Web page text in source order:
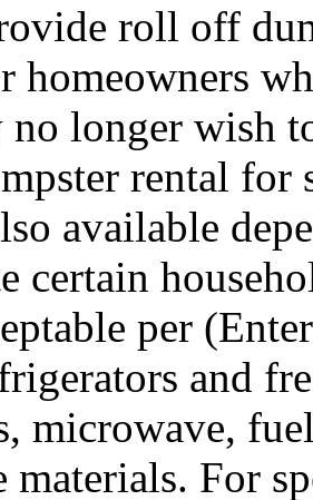
roll off
homeowners
no longer wish
rental for
available
certain
per
and
microwave,
materials. For